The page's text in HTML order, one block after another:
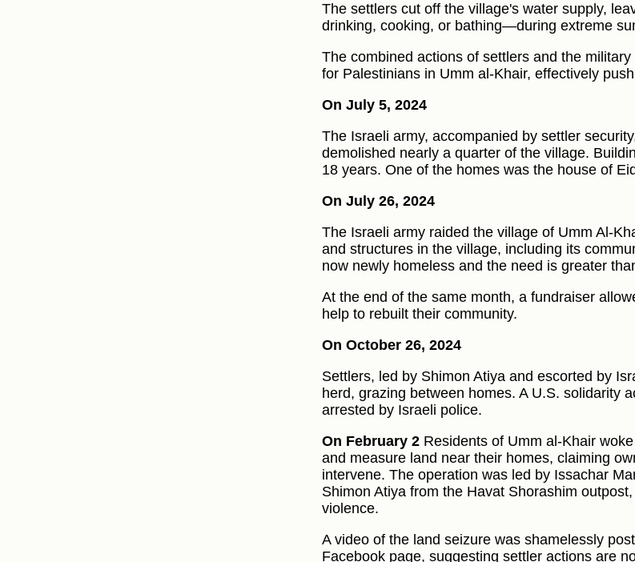
The settlers cut off the village's water supply,
drinking, cooking, or bathing—during extreme
The combined actions of settlers and the
for Palestinians in Umm al-Khair, effectively
On July 5, 2024
The Israeli army, accompanied by settler
demolished nearly a quarter of the village.
18 years. One of the homes was the house of
On July 26, 2024
The Israeli army raided the village of Umm Al-
and structures in the village, including its
now newly homeless and the need is greater
At the end of the same month, a fundraiser
help to rebuilt their community.
On October 26, 2024
Settlers, led by Shimon Atiya and escorted by
herd, grazing between homes. A U.S. solidarity
arrested by Israeli police.
On February 2 Residents of Umm al-Khair
and measure land near their homes, claiming
intervene. The operation was led by Issachar
Shimon Atiya from the Havat Shorashim
violence.
A video of the land seizure was shamelessly
Facebook page, suggesting settler actions are